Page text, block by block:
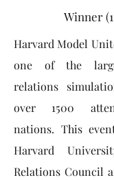
Winner
Harvard Model
one of the
relations
over 1500
nations. This
Harvard
Relations Council